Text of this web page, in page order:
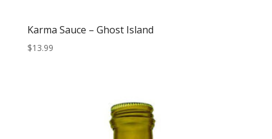
Karma Sauce – Ghost Island
$13.99